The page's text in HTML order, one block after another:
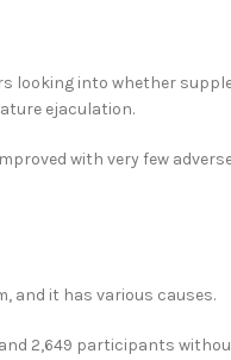
looking into whether
ejaculation.
with very few
and it has various causes.
2,649 participants